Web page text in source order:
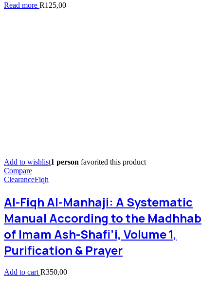
Read more R125,00
Add to wishlist1 person favorited this product
Compare
ClearanceFiqh
Al-Fiqh Al-Manhaji: A Systematic
Manual According to the Madhhab
of Imam Ash-Shafi’i, Volume 1,
Purification & Prayer
Add to cart R350,00